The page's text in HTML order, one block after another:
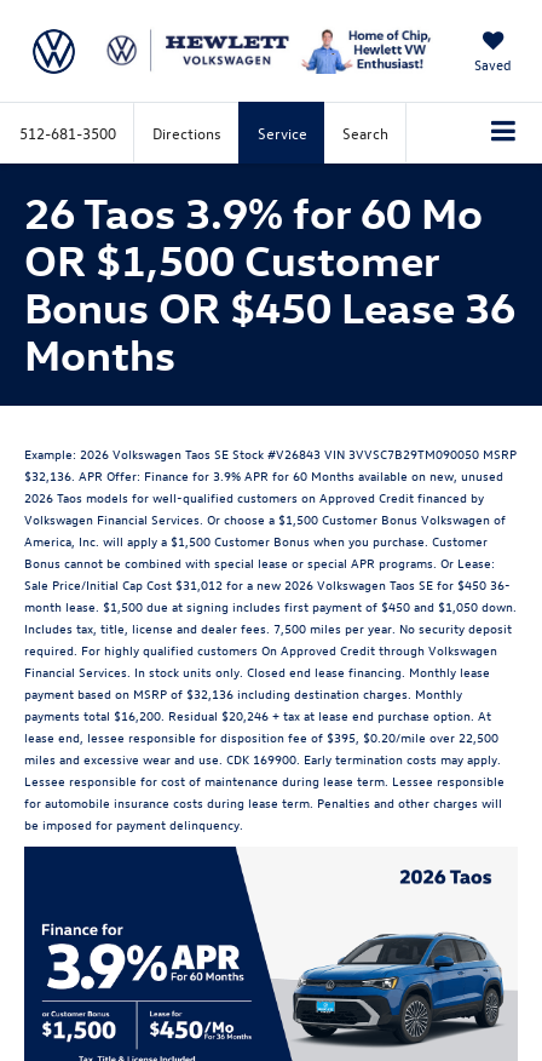
Saved
512-681-3500 Directions Service Search
26 Taos 3.9% for 60 Mo
OR $1,500 Customer
Bonus OR $450 Lease 36
Months
Example: 2026 Volkswagen Taos SE Stock #V26843 VIN 3VVSC7B29TM090050 MSRP
$32,136. APR Offer: Finance for 3.9% APR for 60 Months available on new, unused
2026 Taos models for well-qualified customers on Approved Credit financed by
Volkswagen Financial Services. Or choose a $1,500 Customer Bonus Volkswagen of
America, Inc. will apply a $1,500 Customer Bonus when you purchase. Customer
Bonus cannot be combined with special lease or special APR programs. Or Lease:
Sale Price/Initial Cap Cost $31,012 for a new 2026 Volkswagen Taos SE for $450 36-
month lease. $1,500 due at signing includes first payment of $450 and $1,050 down.
Includes tax, title, license and dealer fees. 7,500 miles per year. No security deposit
required. For highly qualified customers On Approved Credit through Volkswagen
Financial Services. In stock units only. Closed end lease financing. Monthly lease
payment based on MSRP of $32,136 including destination charges. Monthly
payments total $16,200. Residual $20,246 + tax at lease end purchase option. At
lease end, lessee responsible for disposition fee of $395, $0.20/mile over 22,500
miles and excessive wear and use. CDK 169900. Early termination costs may apply.
Lessee responsible for cost of maintenance during lease term. Lessee responsible
for automobile insurance costs during lease term. Penalties and other charges will
be imposed for payment delinquency.